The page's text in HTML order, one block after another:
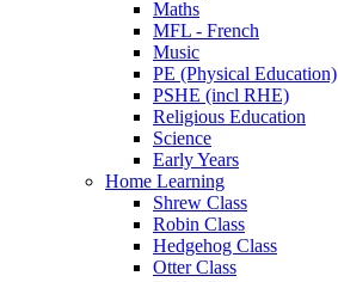
Maths
MFL - French
Music
PE (Physical Education)
PSHE (incl RHE)
Religious Education
Science
Early Years
Home Learning
Shrew Class
Robin Class
Hedgehog Class
Otter Class